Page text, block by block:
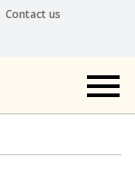
Contact us